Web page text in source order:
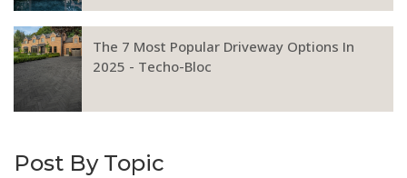
The 7 Most Popular Driveway Options In
2025 - Techo-Bloc
Post By Topic